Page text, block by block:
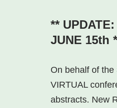
**
JUNE 15th
On behalf of
VIRTUAL
abstracts. New